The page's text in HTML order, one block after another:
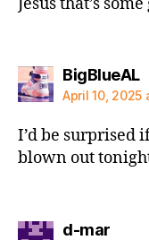
BigBlueAL
April 10, 2025
I’d be surprised
blown out
d-marsays: